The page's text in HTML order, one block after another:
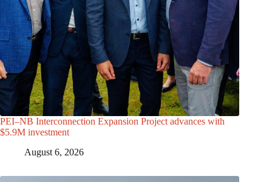
PEI–NB Interconnection Expansion Project advances with
$5.9M investment
August 6, 2026